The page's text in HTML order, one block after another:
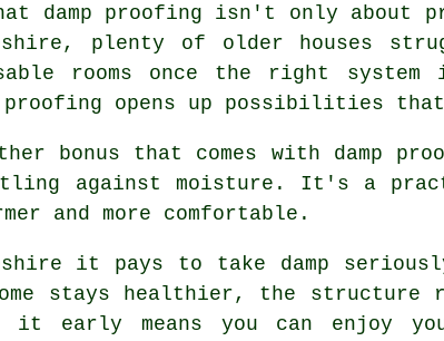
damp proofing isn't only about
plenty of older houses
rooms once the right
proofing opens up possibilities
bonus that comes with damp
against moisture. It's a
and more comfortable.
it pays to take damp
stays healthier, the structure
means you can enjoy